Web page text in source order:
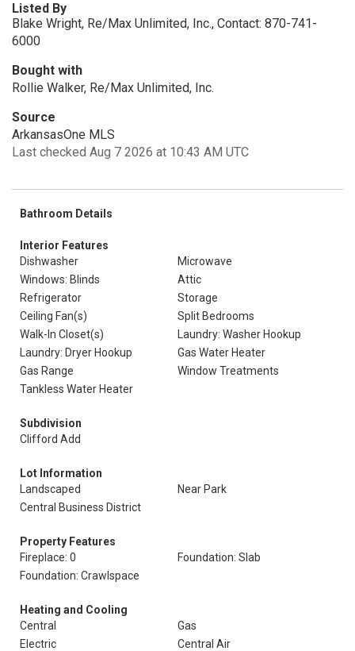
Listed By
Blake Wright, Re/Max Unlimited, Inc., Contact: 870-741-
6000
Bought with
Rollie Walker, Re/Max Unlimited, Inc.
Source
ArkansasOne MLS
Last checked Aug 7 2026 at 10:43 AM UTC
Bathroom Details
Interior Features
Dishwasher
Microwave
Windows: Blinds
Attic
Refrigerator
Storage
Ceiling Fan(s)
Split Bedrooms
Walk-In Closet(s)
Laundry: Washer Hookup
Laundry: Dryer Hookup
Gas Water Heater
Gas Range
Window Treatments
Tankless Water Heater
Subdivision
Clifford Add
Lot Information
Landscaped
Near Park
Central Business District
Property Features
Fireplace: 0
Foundation: Slab
Foundation: Crawlspace
Heating and Cooling
Central
Gas
Electric
Central Air